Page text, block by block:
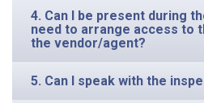
4. Can I be present during
need to arrange access to
the vendor/agent?
5. Can I speak with the